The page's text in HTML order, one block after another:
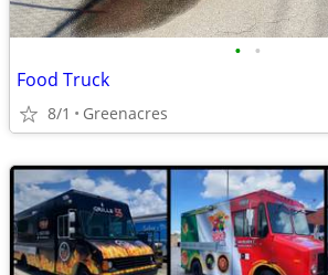
• •
Food Truck
8/1 Greenacres